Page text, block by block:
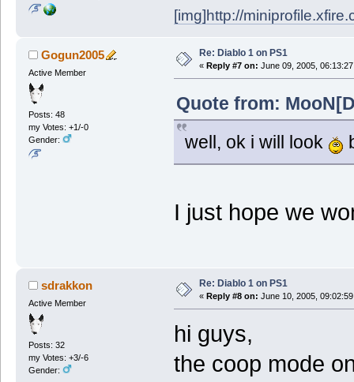
[img]http://
Gogun2005
Active Member
Posts: 48
my Votes: +1/-0
Gender:
Re: Diablo 1 on PS1
« Reply #7 on: June 09, 2005,
Quote from:
well, ok i will look
I just hope we
sdrakkon
Active Member
Posts: 32
my Votes: +3/-6
Gender:
Re: Diablo 1 on PS1
« Reply #8 on: June 10, 2005,
hi guys,
the coop mode